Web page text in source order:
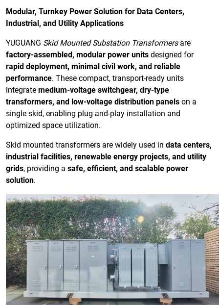
Modular, Turnkey Power Solution for Data Centers,
Industrial, and Utility Applications
YUGUANG Skid Mounted Substation Transformersare
factory-assembled, modular power units designed for
rapid deployment, minimal civil work, and reliable
performance. These compact, transport-ready units
integrate medium-voltage switchgear, dry-type
transformers, and low-voltage distribution panels on a
single skid, enabling plug-and-play installation and
optimized space utilization.
Skid mounted transformers are widely used in data centers,
industrial facilities, renewable energy projects, and utility
grids, providing a safe, efficient, and scalable power
solution.